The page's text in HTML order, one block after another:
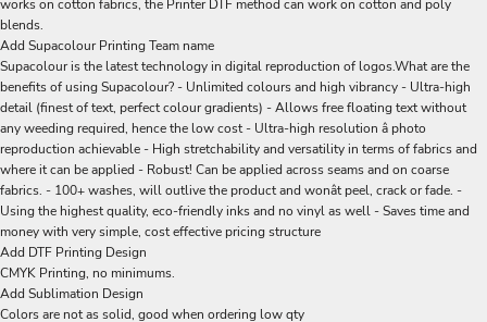
works on cotton fabrics, the Printer DTF method can work on cotton and poly
blends.
Add Supacolour Printing Team name
Supacolour is the latest technology in digital reproduction of logos.What are the
benefits of using Supacolour? - Unlimited colours and high vibrancy - Ultra-high
detail (finest of text, perfect colour gradients) - Allows free floating text without
any weeding required, hence the low cost - Ultra-high resolution â photo
reproduction achievable - High stretchability and versatility in terms of fabrics and
where it can be applied - Robust! Can be applied across seams and on coarse
fabrics. - 100+ washes, will outlive the product and wonât peel, crack or fade. -
Using the highest quality, eco-friendly inks and no vinyl as well - Saves time and
money with very simple, cost effective pricing structure
Add DTF Printing Design
CMYK Printing, no minimums.
Add Sublimation Design
Colors are not as solid, good when ordering low qty